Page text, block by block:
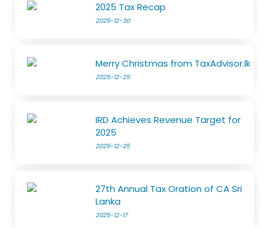
2025 Tax Recap
2025-12-30
Merry Christmas from TaxAdvisor.lk
2025-12-25
IRD Achieves Revenue Target for
2025
2025-12-25
27th Annual Tax Oration of CA Sri
Lanka
2025-12-17